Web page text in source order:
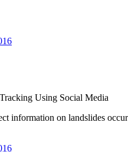
Using Social Media
information on landslides